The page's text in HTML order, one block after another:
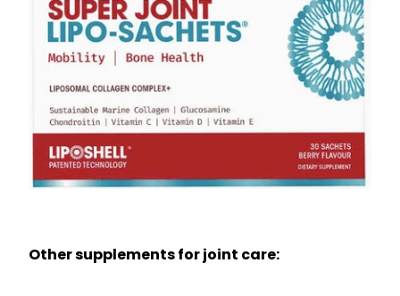
Other supplements for joint care: